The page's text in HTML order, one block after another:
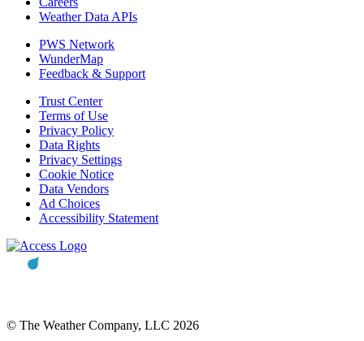
Weather Data APIs
PWS Network
WunderMap
Feedback & Support
Trust Center
Terms of Use
Privacy Policy
Data Rights
Privacy Settings
Cookie Notice
Data Vendors
Ad Choices
Accessibility Statement
© The Weather Company, LLC 2026